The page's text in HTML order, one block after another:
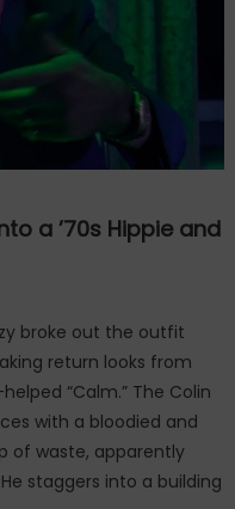
a ’70s Hippie and
broke out the outfit
return looks from
“Calm.” The Colin
with a bloodied and
of waste, apparently
staggers into a building